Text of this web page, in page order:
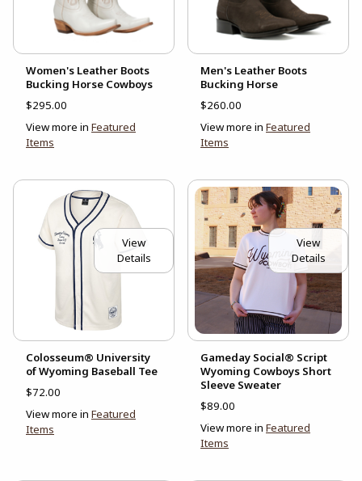
Women's Leather Boots
Bucking Horse Cowboys
$295.00
View more in Featured
Items
Men's Leather Boots
Bucking Horse
$260.00
View more in Featured
Items
View
Details
Colosseum® University
of Wyoming Baseball Tee
$72.00
View more in Featured
Items
View
Details
Gameday Social® Script
Wyoming Cowboys Short
Sleeve Sweater
$89.00
View more in Featured
Items